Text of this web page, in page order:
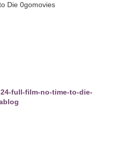
Die 0gomovies
full-film-no-time-to-die-